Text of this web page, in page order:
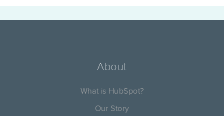
About
What is HubSpot?
Our Story